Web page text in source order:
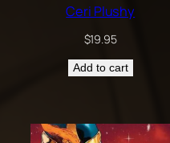
Ceri Plushy
$19.95
Add to cart